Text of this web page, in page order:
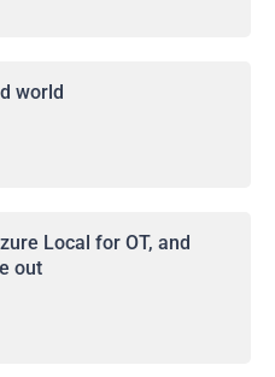
world
Local for OT, and
out